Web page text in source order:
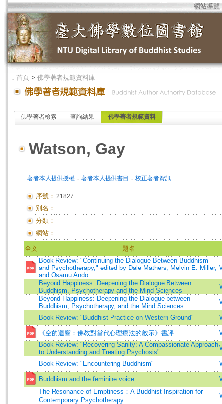
網站導覽
． 首頁 > 佛學著者規範資料庫
佛學著者檢索 查詢結果 佛學著者規範資料
Watson, Gay
著者本人提供授權 ． 著者本人提供書目 ． 校正著者資訊
序號： 21827
別名：
分類：
網站：
全文
題名
Book Review: "Continuing the Dialogue Between Buddhism
and Psychotherapy," edited by Dale Mathers, Melvin E. Miller,
and Osamu Ando
Beyond Happiness: Deepening the Dialogue Between
Buddhism, Psychotherapy and the Mind Sciences
Beyond Happiness: Deepening the Dialogue between
Buddhism, Psychotherapy, and the Mind Sciences
Book Review: "Buddhist Practice on Western Ground"
《空的迴響：佛教對當代心理療法的啟示》書評
Book Review: "Recovering Sanity: A Compassionate Approach
to Understanding and Treating Psychosis"
Book Review: "Encountering Buddhism"
Buddhism and the feminine voice
The Resonance of Emptiness：A Buddhist Inspiration for
Contemporary Psychotherapy